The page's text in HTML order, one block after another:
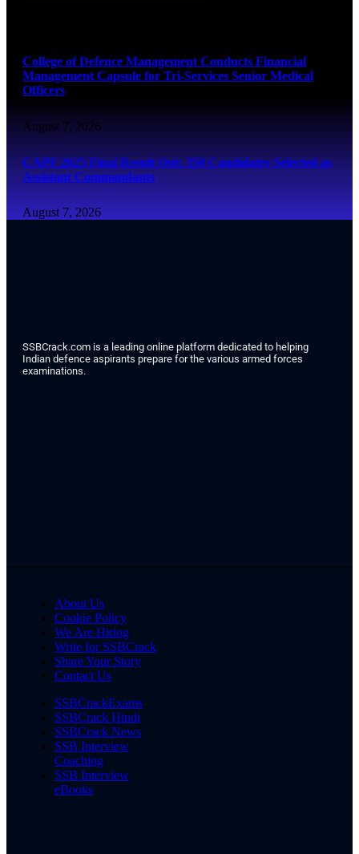
College of Defence Management Conducts Financial
Management Capsule for Tri-Services Senior Medical
Officers
August 7, 2026
CAPF 2025 Final Result Out: 350 Candidates Selected as
Assistant Commandants
August 7, 2026
SSBCrack.com is a leading online platform dedicated to helping
Indian defence aspirants prepare for the various armed forces
examinations.
About Us
Cookie Policy
We Are Hiring
Write for SSBCrack
Share Your Story
Contact Us
SSBCrackExams
SSBCrack Hindi
SSBCrack News
SSB Interview
Coaching
SSB Interview
eBooks